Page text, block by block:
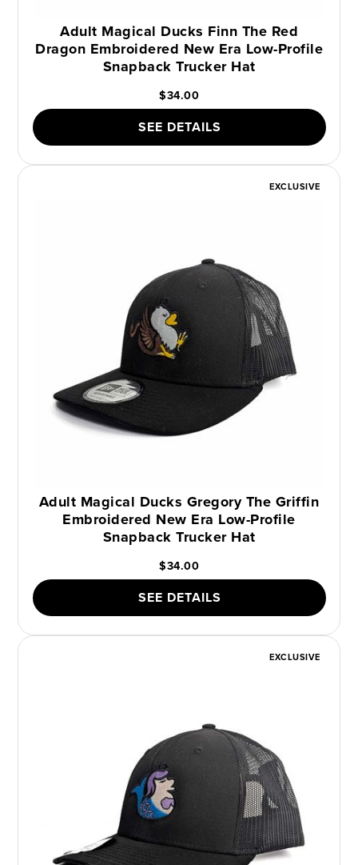
Adult Magical Ducks Finn The Red
Dragon Embroidered New Era Low-Profile
Snapback Trucker Hat
$34.00
SEE DETAILS
EXCLUSIVE
Adult Magical Ducks Gregory The Griffin
Embroidered New Era Low-Profile
Snapback Trucker Hat
$34.00
SEE DETAILS
EXCLUSIVE